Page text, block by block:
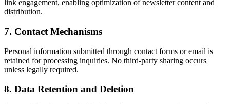
link engagement, enabling optimization of newsletter content and
distribution.
7. Contact Mechanisms
Personal information submitted through contact forms or email is
retained for processing inquiries. No third-party sharing occurs
unless legally required.
8. Data Retention and Deletion